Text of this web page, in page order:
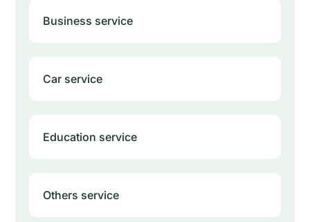
Business service
Car service
Education service
Others service